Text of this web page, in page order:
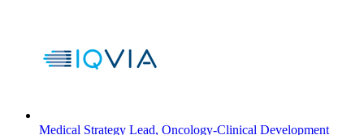
Medical Strategy Lead, Oncology-Clinical Development